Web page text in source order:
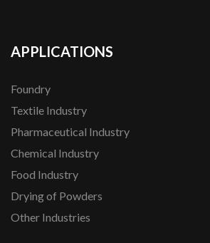
APPLICATIONS
Foundry
Textile Industry
Pharmaceutical Industry
Chemical Industry
Food Industry
Drying of Powders
Other Industries